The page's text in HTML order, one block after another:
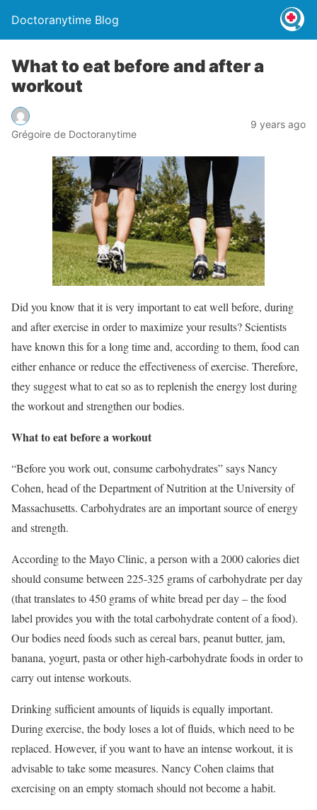
Doctoranytime Blog
What to eat before and after a
workout
Grégoire de Doctoranytime
9 years ago
Did you know that it is very important to eat well before, during
and after exercise in order to maximize your results? Scientists
have known this for a long time and, according to them, food can
either enhance or reduce the effectiveness of exercise. Therefore,
they suggest what to eat so as to replenish the energy lost during
the workout and strengthen our bodies.
What to eat before a workout
“Before you work out, consume carbohydrates” says Nancy
Cohen, head of the Department of Nutrition at the University of
Massachusetts. Carbohydrates are an important source of energy
and strength.
According to the Mayo Clinic, a person with a 2000 calories diet
should consume between 225-325 grams of carbohydrate per day
(that translates to 450 grams of white bread per day – the food
label provides you with the total carbohydrate content of a food).
Our bodies need foods such as cereal bars, peanut butter, jam,
banana, yogurt, pasta or other high-carbohydrate foods in order to
carry out intense workouts.
Drinking sufficient amounts of liquids is equally important.
During exercise, the body loses a lot of fluids, which need to be
replaced. However, if you want to have an intense workout, it is
advisable to take some measures. Nancy Cohen claims that
exercising on an empty stomach should not become a habit.